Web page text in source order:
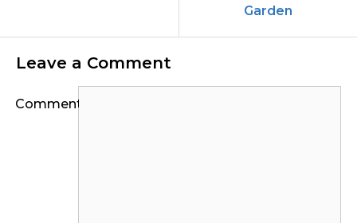
Garden
Leave a Comment
Comment